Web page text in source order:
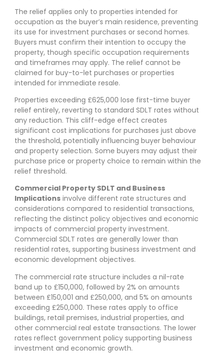
The relief applies only to properties intended for
occupation as the buyer’s main residence, preventing
its use for investment purchases or second homes.
Buyers must confirm their intention to occupy the
property, though specific occupation requirements
and timeframes may apply. The relief cannot be
claimed for buy-to-let purchases or properties
intended for immediate resale.
Properties exceeding £625,000 lose first-time buyer
relief entirely, reverting to standard SDLT rates without
any reduction. This cliff-edge effect creates
significant cost implications for purchases just above
the threshold, potentially influencing buyer behaviour
and property selection. Some buyers may adjust their
purchase price or property choice to remain within the
relief threshold.
Commercial Property SDLT and Business
Implications involve different rate structures and
considerations compared to residential transactions,
reflecting the distinct policy objectives and economic
impacts of commercial property investment.
Commercial SDLT rates are generally lower than
residential rates, supporting business investment and
economic development objectives.
The commercial rate structure includes a nil-rate
band up to £150,000, followed by 2% on amounts
between £150,001 and £250,000, and 5% on amounts
exceeding £250,000. These rates apply to office
buildings, retail premises, industrial properties, and
other commercial real estate transactions. The lower
rates reflect government policy supporting business
investment and economic growth.